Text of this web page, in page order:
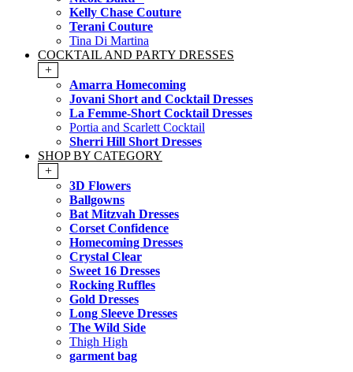
Kelly Chase Couture
Terani Couture
Tina Di Martina
COCKTAIL AND PARTY DRESSES
+
Amarra Homecoming
Jovani Short and Cocktail Dresses
La Femme-Short Cocktail Dresses
Portia and Scarlett Cocktail
Sherri Hill Short Dresses
SHOP BY CATEGORY
+
3D Flowers
Ballgowns
Bat Mitzvah Dresses
Corset Confidence
Homecoming Dresses
Crystal Clear
Sweet 16 Dresses
Rocking Ruffles
Gold Dresses
Long Sleeve Dresses
The Wild Side
Thigh High
garment bag